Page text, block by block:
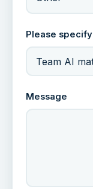
Please specify
Message